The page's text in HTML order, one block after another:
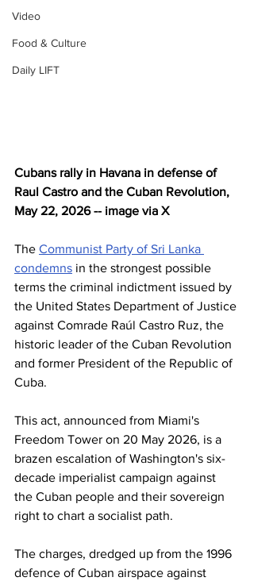
Video
Food & Culture
Daily LIFT
Cubans rally in Havana in defense of
Raul Castro and the Cuban Revolution,
May 22, 2026 -- image via X
The Communist Party of Sri Lanka
condemns in the strongest possible
terms the criminal indictment issued by
the United States Department of Justice
against Comrade Raúl Castro Ruz, the
historic leader of the Cuban Revolution
and former President of the Republic of
Cuba.
This act, announced from Miami's
Freedom Tower on 20 May 2026, is a
brazen escalation of Washington's six-
decade imperialist campaign against
the Cuban people and their sovereign
right to chart a socialist path.
The charges, dredged up from the 1996
defence of Cuban airspace against